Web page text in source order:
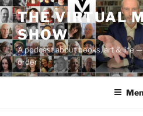
Skip
to
content
THE VIRTUAL
SHOW
A podcast about books, art & life
order